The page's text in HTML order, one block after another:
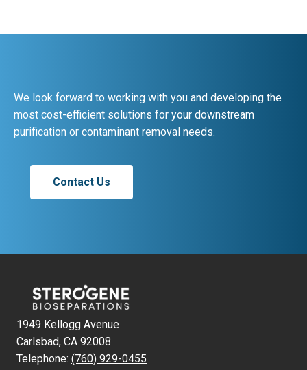
We look forward to working with you and developing the
most cost-efficient solutions for your downstream
purification or contaminant removal needs.
Contact Us
1949 Kellogg Avenue
Carlsbad, CA 92008
Telephone: (760) 929-0455